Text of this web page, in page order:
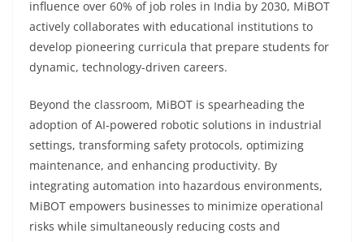
influence over 60% of job roles in India by 2030, MiBOT
actively collaborates with educational institutions to
develop pioneering curricula that prepare students for
dynamic, technology-driven careers.
Beyond the classroom, MiBOT is spearheading the
adoption of AI-powered robotic solutions in industrial
settings, transforming safety protocols, optimizing
maintenance, and enhancing productivity. By
integrating automation into hazardous environments,
MiBOT empowers businesses to minimize operational
risks while simultaneously reducing costs and